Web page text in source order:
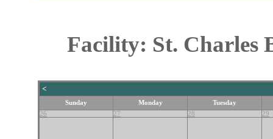
Facility: St. Charles
<
Sunday Monday
Tuesday
26
27 28 29